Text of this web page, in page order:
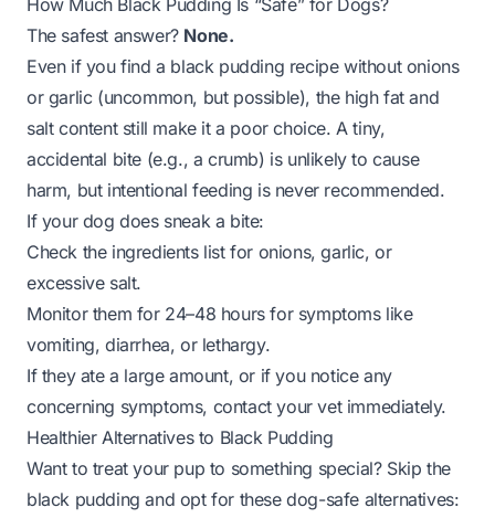
How Much Black Pudding Is “Safe” for Dogs?
The safest answer? None.
Even if you find a black pudding recipe without onions
or garlic (uncommon, but possible), the high fat and
salt content still make it a poor choice. A tiny,
accidental bite (e.g., a crumb) is unlikely to cause
harm, but intentional feeding is never recommended.
If your dogdoessneak a bite:
Check the ingredients list for onions, garlic, or
excessive salt.
Monitor them for 24–48 hours for symptoms like
vomiting, diarrhea, or lethargy.
If they ate a large amount, or if you notice any
concerning symptoms, contact your vet immediately.
Healthier Alternatives to Black Pudding
Want to treat your pup to something special? Skip the
black pudding and opt for these dog-safe alternatives: